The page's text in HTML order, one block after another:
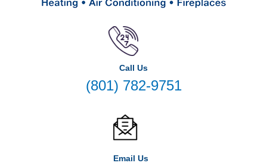
Call Us
(801) 782-9751
Email Us